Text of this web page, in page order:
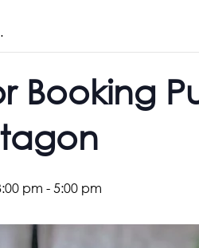
Booking
pm - 5:00 pm